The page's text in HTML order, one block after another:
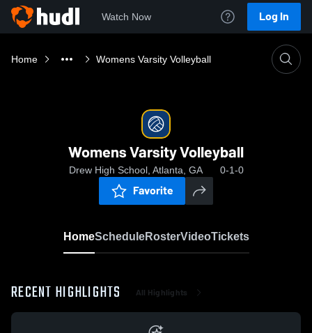
Watch Now Log In
Home Womens Varsity Volleyball
Womens Varsity Volleyball
Drew High School, Atlanta, GA 0-1-0
Favorite
HomeScheduleRosterVideoTickets
RECENT HIGHLIGHTS All Highlights